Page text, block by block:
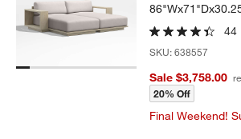
44
SKU:638557
Sale $3,758.00
20% Off
Final Weekend!